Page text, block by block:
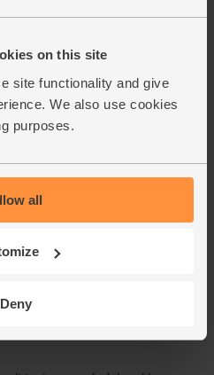
on this site
site functionality and give
We also use cookies
purposes.
all
Deny